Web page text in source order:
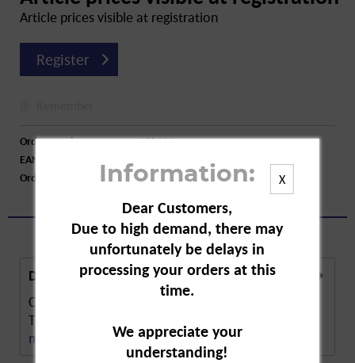
Article prices visible at registration
Register
Order number:
A22414
EAN:
Order larger quantity:
Price inquiry
Description
Cotton buds refill pack made of 100% pure cotton.
Their shape makes the buds flexible and easy...
more
X
Information:
Dear Customers,
Due to high demand, there may
unfortunately be delays in
processing your orders at this
time.
We appreciate your
understanding!